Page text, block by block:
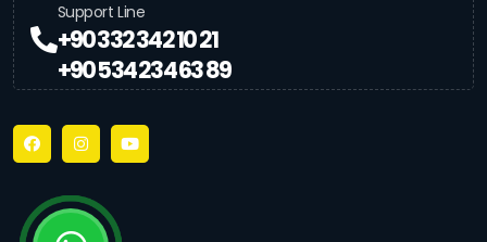
Support Line
+90 332 342 10 21
+90 534 234 63 89